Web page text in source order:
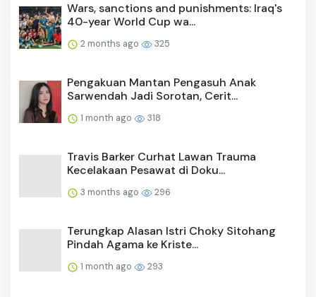
Wars, sanctions and punishments: Iraq's
40-year World Cup wa...
2 months ago 325
Pengakuan Mantan Pengasuh Anak
Sarwendah Jadi Sorotan, Cerit...
1 month ago 318
Travis Barker Curhat Lawan Trauma
Kecelakaan Pesawat di Doku...
3 months ago 296
Terungkap Alasan Istri Choky Sitohang
Pindah Agama ke Kriste...
1 month ago 293